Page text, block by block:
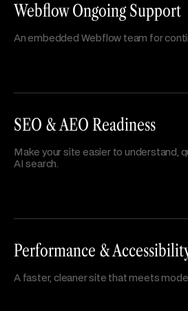
Webflow Ongoing Support
An embedded Webflow team for
SEO & AEO Readiness
Make your site easier to understand,
AI search.
Performance &
A faster, cleaner site that meets